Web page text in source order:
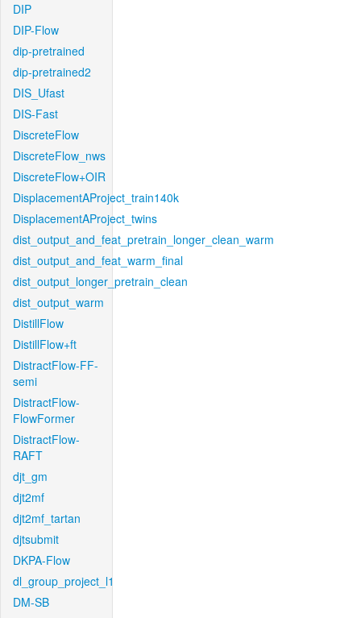
DIP
DIP-Flow
dip-pretrained
dip-pretrained2
DIS_Ufast
DIS-Fast
DiscreteFlow
DiscreteFlow_nws
DiscreteFlow+OIR
DisplacementAProject_train140k
DisplacementAProject_twins
dist_output_and_feat_pretrain_longer_clean_warm
dist_output_and_feat_warm_final
dist_output_longer_pretrain_clean
dist_output_warm
DistillFlow
DistillFlow+ft
DistractFlow-FF-
semi
DistractFlow-
FlowFormer
DistractFlow-
RAFT
djt_gm
djt2mf
djt2mf_tartan
djtsubmit
DKPA-Flow
dl_group_project_l1
DM-SB